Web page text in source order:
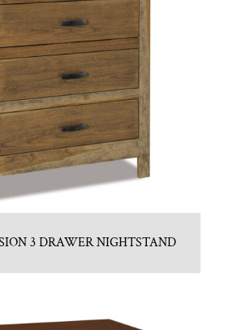
3 DRAWER NIGHTSTAND